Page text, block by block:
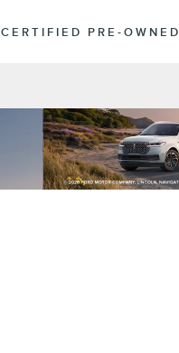
CERTIFIED PRE-OWNED